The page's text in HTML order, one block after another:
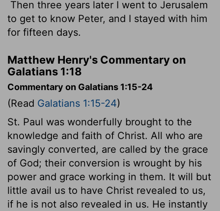
Then three years later I went to Jerusalem
to get to know Peter, and I stayed with him
for fifteen days.
Matthew Henry's Commentary on
Galatians 1:18
Commentary on Galatians 1:15-24
(Read Galatians 1:15-24)
St. Paul was wonderfully brought to the
knowledge and faith of Christ. All who are
savingly converted, are called by the grace
of God; their conversion is wrought by his
power and grace working in them. It will but
little avail us to have Christ revealed to us,
if he is not also revealed in us. He instantly